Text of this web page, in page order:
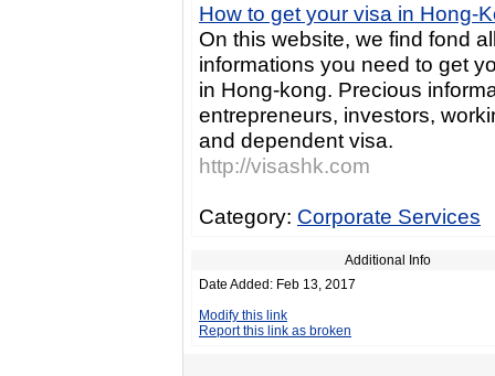
How to get your visa in Hong-
On this website, we find fond
informations you need to get
in Hong-kong. Precious
entrepreneurs, investors,
and dependent visa.
http://visashk.com
Category: Corporate Services
Additional Info
Date Added: Feb 13, 2017
Modify this link
Report this link as broken